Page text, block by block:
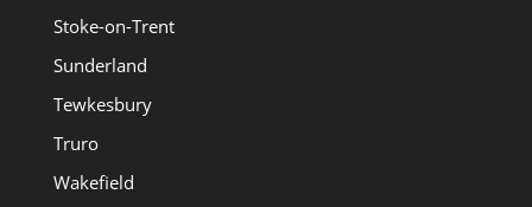
Stoke-on-Trent
Sunderland
Tewkesbury
Truro
Wakefield